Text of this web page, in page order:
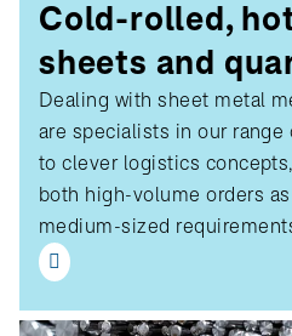
Cold-rolled,
sheets and
Dealing with sheet metal
are specialists in our range
to clever logistics
both high-volume orders
medium-sized